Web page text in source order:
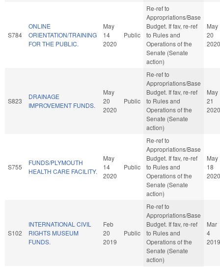
S784
ONLINE
ORIENTATION/TRAINING
FOR THE PUBLIC.
May
14
2020
Public
Re-ref to
Appropriations/Base
Budget. If fav, re-ref
to Rules and
Operations of the
Senate (Senate
action)
May
20
2020
S823
DRAINAGE
IMPROVEMENT FUNDS.
May
20
2020
Public
Re-ref to
Appropriations/Base
Budget. If fav, re-ref
to Rules and
Operations of the
Senate (Senate
action)
May
21
2020
S755
FUNDS/PLYMOUTH
HEALTH CARE FACILITY.
May
14
2020
Public
Re-ref to
Appropriations/Base
Budget. If fav, re-ref
to Rules and
Operations of the
Senate (Senate
action)
May
18
2020
S102
INTERNATIONAL CIVIL
RIGHTS MUSEUM
FUNDS.
Feb
20
2019
Public
Re-ref to
Appropriations/Base
Budget. If fav, re-ref
to Rules and
Operations of the
Senate (Senate
action)
Mar
4
2019